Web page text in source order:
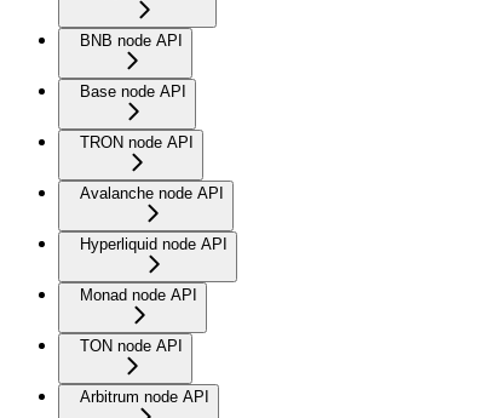
BNB node API
Base node API
TRON node API
Avalanche node API
Hyperliquid node API
Monad node API
TON node API
Arbitrum node API